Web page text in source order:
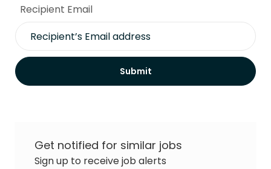
Recipient Email
Submit
Get notified for similar jobs
Sign up to receive job alerts